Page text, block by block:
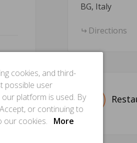
BG, Italy
Directions
cookies, and third-
possible user
platform is used. By
or continuing to
our cookies.
More